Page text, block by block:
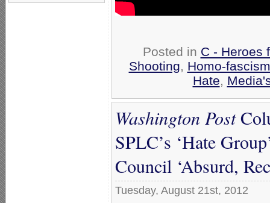
Posted in C - Heroes
Shooting, Homo-
Hate,
Washington Post
SPLC’s ‘Hate
Council ‘Absurd,
Tuesday, August 21st, 2012